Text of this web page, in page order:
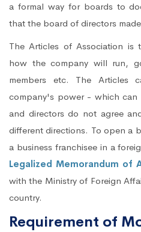
a formal way for boards to
that the board of directors
The Articles of Association is
how the company will run,
members etc. The Articles
company's power - which can
and directors do not agree
different directions. To open a
a business franchisee in a
Legalized Memorandum of
with the Ministry of Foreign
country.
Requirement of